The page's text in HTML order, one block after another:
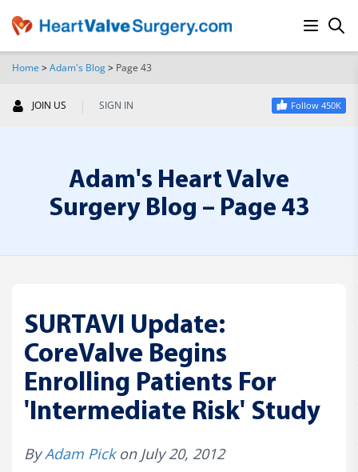
Home >Adam's Blog> Page 43
JOIN US | SIGN IN Follow 450K
Adam's Heart Valve
Surgery Blog – Page 43
SURTAVI Update:
CoreValve Begins
Enrolling Patients For
'Intermediate Risk' Study
ByAdam Pickon July 20, 2012